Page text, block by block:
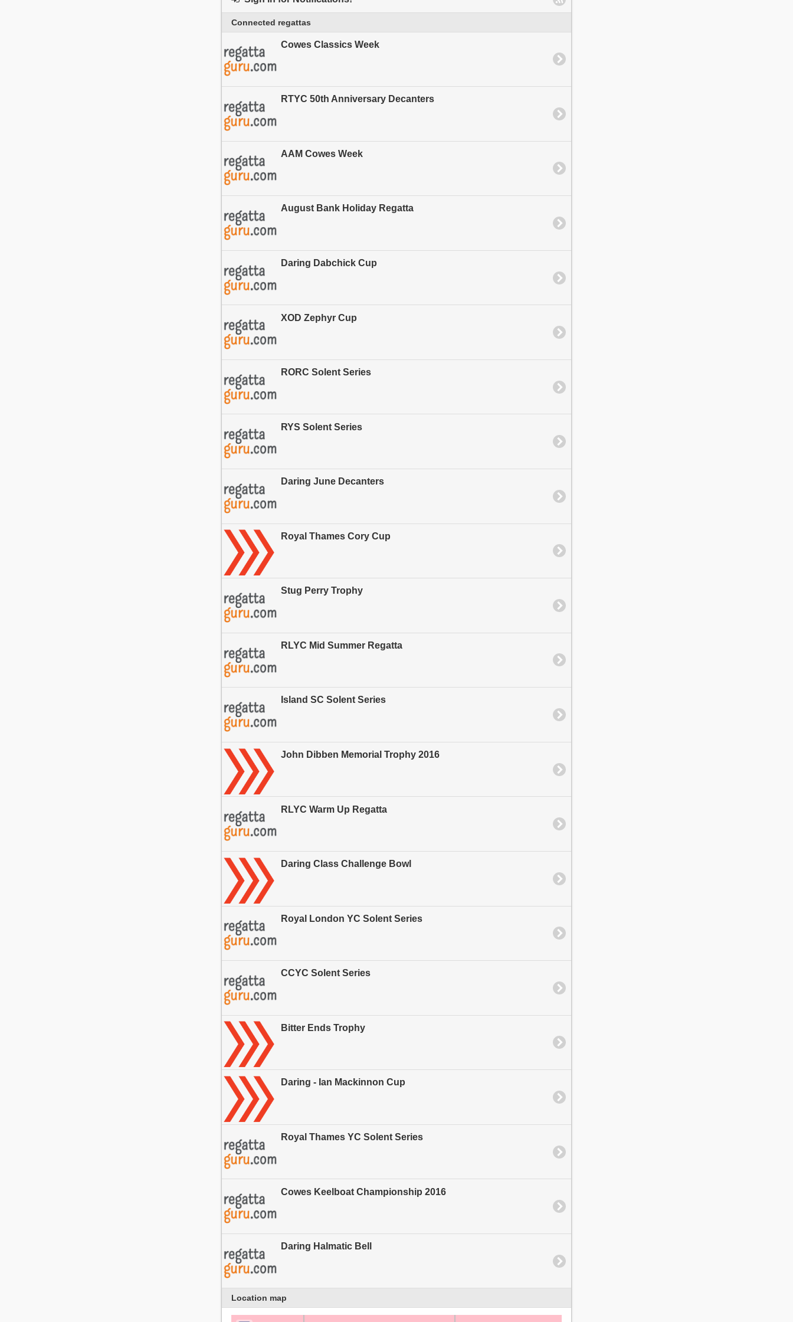
Connected regattas
Cowes Classics Week
RTYC 50th Anniversary Decanters
AAM Cowes Week
August Bank Holiday Regatta
Daring Dabchick Cup
XOD Zephyr Cup
RORC Solent Series
RYS Solent Series
Daring June Decanters
Royal Thames Cory Cup
Stug Perry Trophy
RLYC Mid Summer Regatta
Island SC Solent Series
John Dibben Memorial Trophy 2016
RLYC Warm Up Regatta
Daring Class Challenge Bowl
Royal London YC Solent Series
CCYC Solent Series
Bitter Ends Trophy
Daring - Ian Mackinnon Cup
Royal Thames YC Solent Series
Cowes Keelboat Championship 2016
Daring Halmatic Bell
Location map